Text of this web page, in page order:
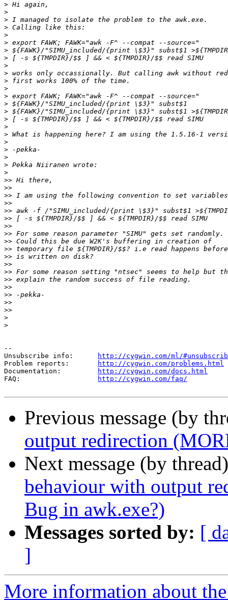
>
>
>
>
>
>
>
>
>
>
>
>
>
>
>
>
>
>
>
>
>
>
>
>>
>>
>>
>>
>>
>>
>>
>>
>>
>>
>>
>>
>>
>>
>>
>>
>>
>>
>
>
--
Unsubscribe info:
http://cygwin.com/ml/
Problem reports:
http://cygwin.com/problems.html
Documentation:
http://cygwin.com/docs.html
FAQ:
http://cygwin.com/faq/
Previous message (by
output redirection
Next message (by
behaviour with output
Bug in awk.exe?)
Messages sorted by: [
]
More information about